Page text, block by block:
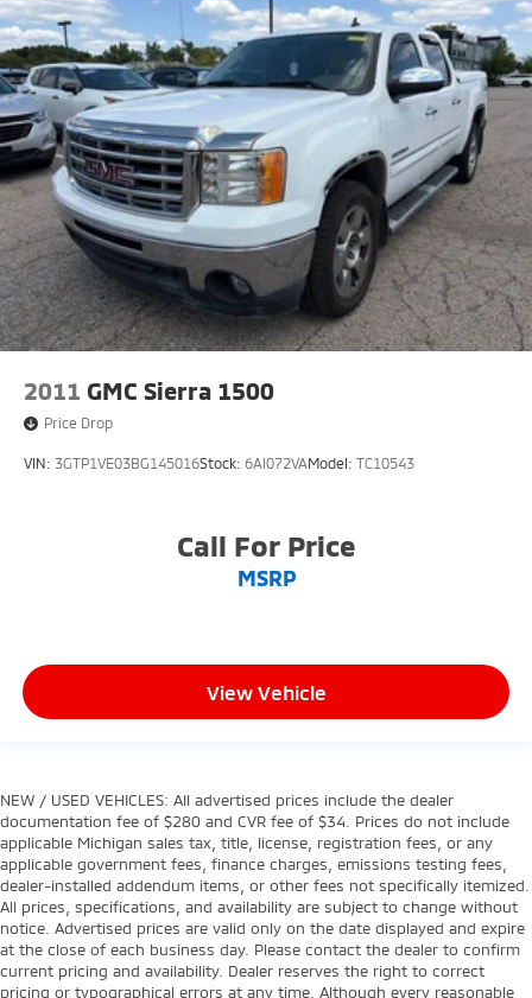
2011 GMC Sierra 1500
Price Drop
VIN: 3GTP1VE03BG145016Stock: 6AI072VAModel: TC10543
Call For Price
MSRP
View Vehicle
NEW / USED VEHICLES: All advertised prices include the dealer
documentation fee of $280 and CVR fee of $34. Prices do not include
applicable Michigan sales tax, title, license, registration fees, or any
applicable government fees, finance charges, emissions testing fees,
dealer-installed addendum items, or other fees not specifically itemized.
All prices, specifications, and availability are subject to change without
notice. Advertised prices are valid only on the date displayed and expire
at the close of each business day. Please contact the dealer to confirm
current pricing and availability. Dealer reserves the right to correct
pricing or typographical errors at any time. Although every reasonable